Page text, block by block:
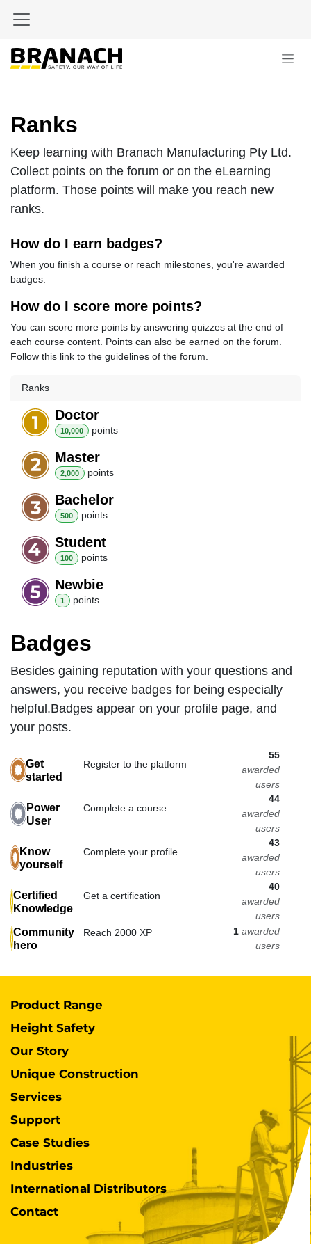
Ranks
Keep learning with Branach Manufacturing Pty Ltd.
Collect points on the forum or on the eLearning
platform. Those points will make you reach new
ranks.
How do I earn badges?
When you finish a course or reach milestones, you're awarded
badges.
How do I score more points?
You can score more points by answering quizzes at the end of
each course content. Points can also be earned on the forum.
Follow this link to the guidelines of the forum.
Ranks
Doctor
10,000 points
Master
2,000 points
Bachelor
500 points
Student
100 points
Newbie
1 points
Badges
Besides gaining reputation with your questions and
answers, you receive badges for being especially
helpful.Badges appear on your profile page, and
your posts.
Get
started
Register to the platform
55
awarded
users
Power
User
Complete a course
44
awarded
users
Know
yourself
Complete your profile
43
awarded
users
Certified
Knowledge
Get a certification
40
awarded
users
Community
hero
Reach 2000 XP 1 awarded
users
Product Range
Height Safety
Our Story
Unique Construction
Services
Support
Case Studies
Industries
International Distributors
Contact